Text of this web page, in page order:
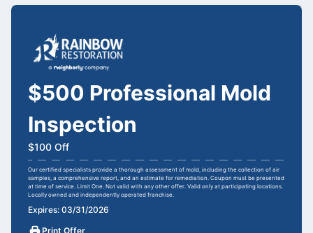
$500 Professional Mold
Inspection
$100 Off
Our certified specialists provide a thorough assessment of mold, including the collection of air
samples, a comprehensive report, and an estimate for remediation. Coupon must be presented
at time of service. Limit One. Not valid with any other offer. Valid only at participating locations.
Locally owned and independently operated franchise.
Expires: 03/31/2026
Print Offer